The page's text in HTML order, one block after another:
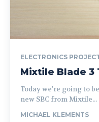
ELECTRONICS
Mixtile Blade 3
Today we're going to
new SBC from Mixtile...
MICHAEL KLEMENTS